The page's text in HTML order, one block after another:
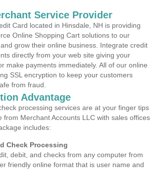
Service Provider
Card located in Hinsdale, NH is providing
Online Shopping Cart solutions to our
grow their online business. Integrate credit
directly from your web site giving your
make payments immediately. All of our online
SSL encryption to keep your customers
from fraud.
Advantage
processing services are at your finger tips
Merchant Accounts LLC with sales offices
includes:
Check Processing
debit, and checks from any computer from
friendly online format that is user name and